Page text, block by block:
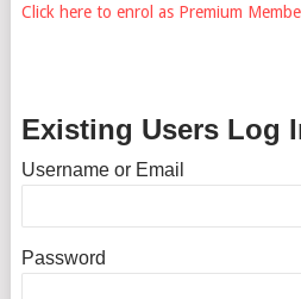
Click here to enrol as Premium
Existing Users Log
Username or Email
Password